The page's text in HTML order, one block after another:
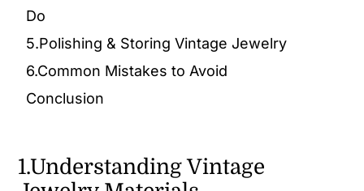
Do
5.Polishing & Storing Vintage Jewelry
6.Common Mistakes to Avoid
Conclusion
1.Understanding Vintage